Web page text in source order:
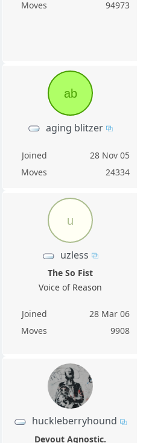
Moves
94973
ab
aging blitzer
Joined
28 Nov 05
Moves
24334
u
uzless
The So Fist
Voice of Reason
Joined
28 Mar 06
Moves
9908
huckleberryhound
Devout Agnostic.